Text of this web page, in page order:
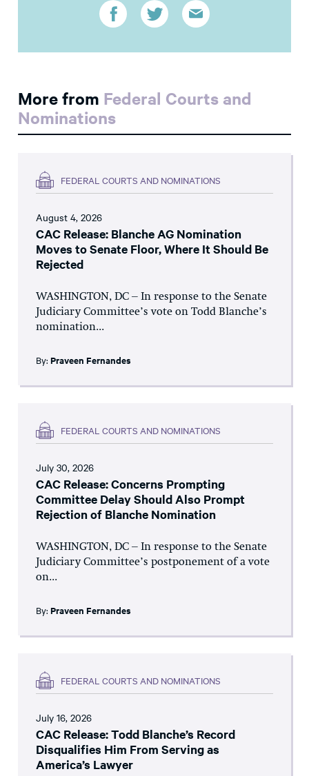
More from Federal Courts and
Nominations
FEDERAL COURTS AND NOMINATIONS
August 4, 2026
CAC Release: Blanche AG Nomination
Moves to Senate Floor, Where It Should Be
Rejected
WASHINGTON, DC – In response to the Senate
Judiciary Committee’s vote on Todd Blanche’s
nomination...
By: Praveen Fernandes
FEDERAL COURTS AND NOMINATIONS
July 30, 2026
CAC Release: Concerns Prompting
Committee Delay Should Also Prompt
Rejection of Blanche Nomination
WASHINGTON, DC – In response to the Senate
Judiciary Committee’s postponement of a vote
on...
By: Praveen Fernandes
FEDERAL COURTS AND NOMINATIONS
July 16, 2026
CAC Release: Todd Blanche’s Record
Disqualifies Him From Serving as
America’s Lawyer